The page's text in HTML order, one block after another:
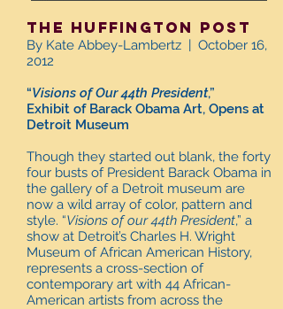
The Huffington Post
By Kate Abbey-Lambertz | October 16,
2012
“Visions of Our 44th President,”
Exhibit of Barack Obama Art, Opens at
Detroit Museum
Though they started out blank, the forty
four busts of President Barack Obama in
the gallery of a Detroit museum are
now a wild array of color, pattern and
style. “Visions of our 44th President,” a
show at Detroit’s Charles H. Wright
Museum of African American History,
represents a cross-section of
contemporary art with 44 African-
American artists from across the